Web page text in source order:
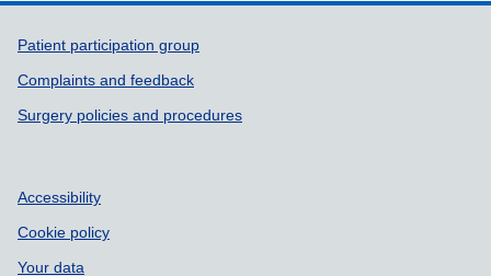
Support links
Patient participation group
Complaints and feedback
Surgery policies and procedures
Accessibility
Cookie policy
Your data